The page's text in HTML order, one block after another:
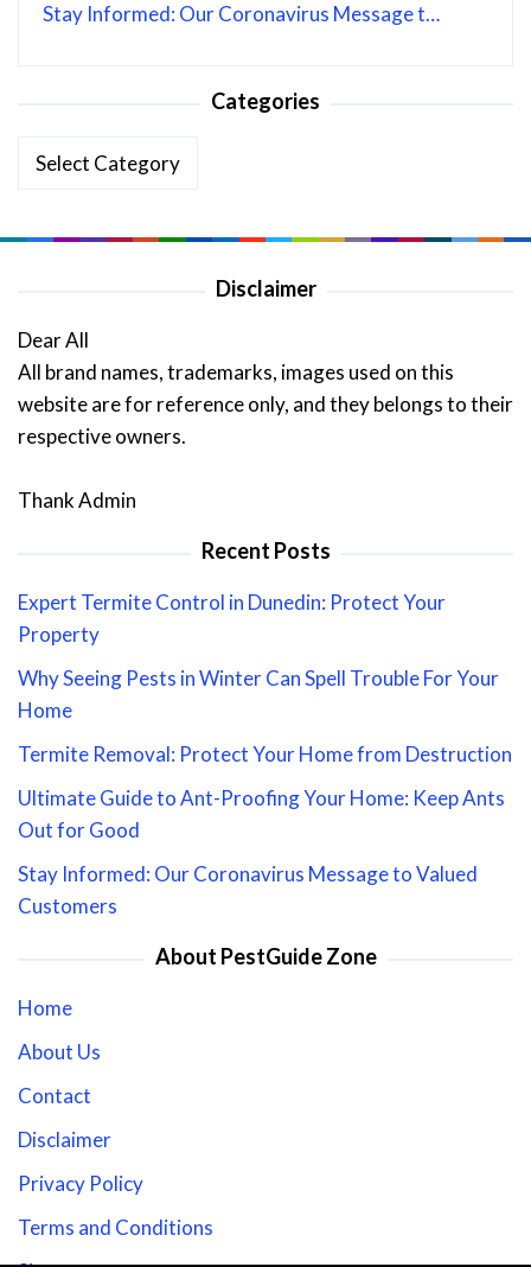
Stay Informed: Our Coronavirus Message t…
Categories
Categories
Disclaimer
Dear All
All brand names, trademarks, images used on this
website are for reference only, and they belongs to their
respective owners.
Thank Admin
Recent Posts
Expert Termite Control in Dunedin: Protect Your
Property
Why Seeing Pests in Winter Can Spell Trouble For Your
Home
Termite Removal: Protect Your Home from Destruction
Ultimate Guide to Ant-Proofing Your Home: Keep Ants
Out for Good
Stay Informed: Our Coronavirus Message to Valued
Customers
About PestGuide Zone
Home
About Us
Contact
Disclaimer
Privacy Policy
Terms and Conditions